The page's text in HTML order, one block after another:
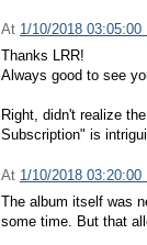
At 1/10/2018 03:05:00
Thanks LRR!
Always good to see
Right, didn't realize
Subscription" is
At 1/10/2018 03:20:00
The album itself was
some time. But that